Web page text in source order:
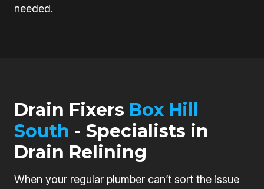
needed.
Drain Fixers Box Hill
South - Specialists in
Drain Relining
When your regular plumber can’t sort the issue